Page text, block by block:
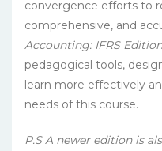
convergence efforts to
comprehensive, and
Accounting: IFRS
pedagogical tools,
learn more effectively
needs of this course.
P.S A newer edition is